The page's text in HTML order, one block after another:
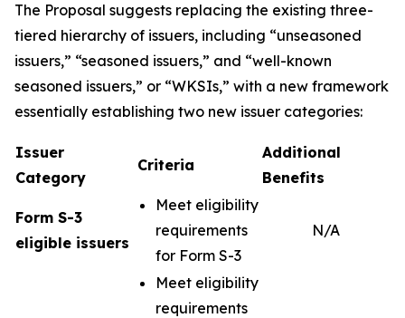
The Proposal suggests replacing the existing three-
tiered hierarchy of issuers, including “unseasoned
issuers,” “seasoned issuers,” and “well-known
seasoned issuers,” or “WKSIs,” with a new framework
essentially establishing two new issuer categories:
Issuer
Category
Criteria
Additional
Benefits
Form S-3
eligible issuers
Meet eligibility
requirements
for Form S-3
N/A
Meet eligibility
requirements